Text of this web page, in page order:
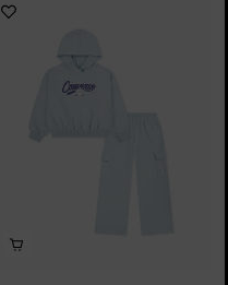
Add
Favourites